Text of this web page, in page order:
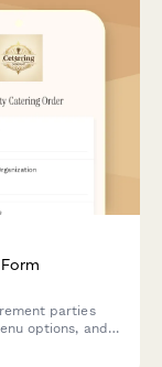
parties
options, and